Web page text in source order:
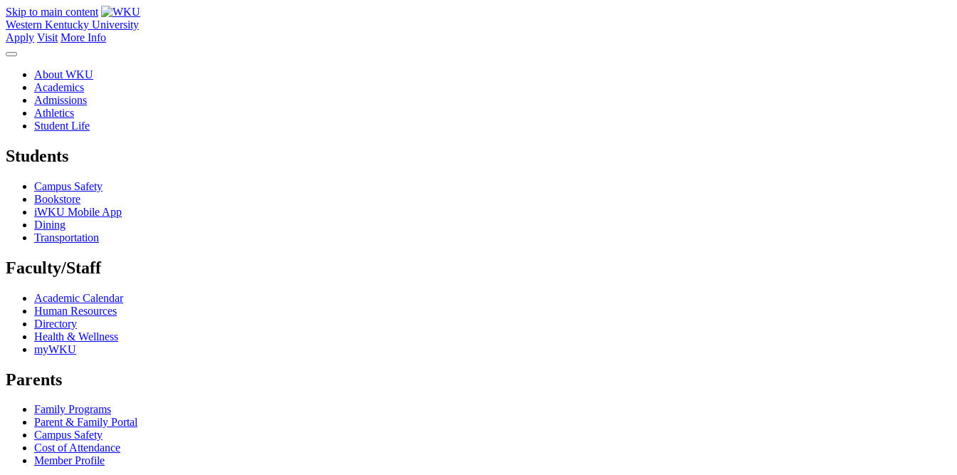
Skip to main content
Western Kentucky University
Apply Visit More Info
About WKU
Academics
Admissions
Athletics
Student Life
Students
Campus Safety
Bookstore
iWKU Mobile App
Dining
Transportation
Faculty/Staff
Academic Calendar
Human Resources
Directory
Health & Wellness
myWKU
Parents
Family Programs
Parent & Family Portal
Campus Safety
Cost of Attendance
Member Profile